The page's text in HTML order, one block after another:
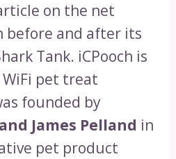
on the net
before and after its
Tank. iCPooch is
pet treat
founded by
James Pelland in
pet product